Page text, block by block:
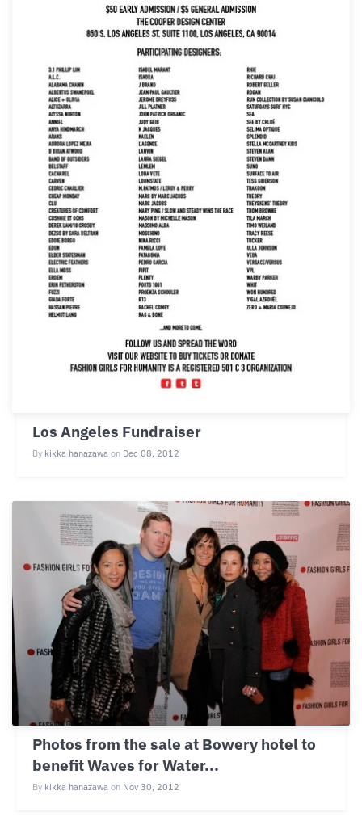
Los Angeles Fundraiser
By kikka hanazawa on Dec 08, 2012
Photos from the sale at Bowery hotel to
benefit Waves for Water...
By kikka hanazawa on Nov 30, 2012